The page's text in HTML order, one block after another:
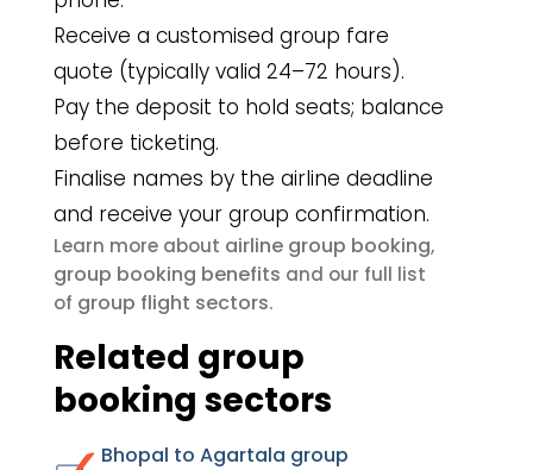
Receive a customised group fare
quote (typically valid 24–72 hours).
Pay the deposit to hold seats; balance
before ticketing.
Finalise names by the airline deadline
and receive your group confirmation.
Learn more about airline group booking,
group booking benefits and our full list
of group flight sectors.
Related group
booking sectors
Bhopal to Agartala group